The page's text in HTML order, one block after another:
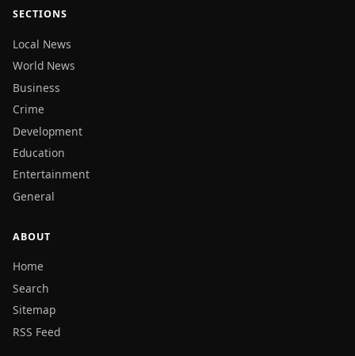
SECTIONS
Local News
World News
Business
Crime
Development
Education
Entertainment
General
ABOUT
Home
Search
Sitemap
RSS Feed